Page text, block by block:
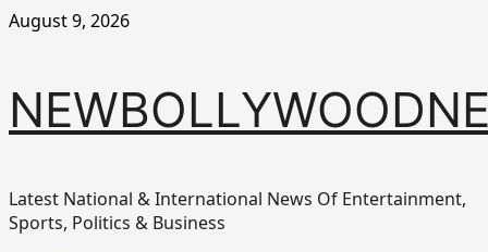
Skip
August 9, 2026
Latest National & International News Of Entertainment,
Sports, Politics & Business